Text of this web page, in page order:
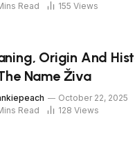
Read
155 Views
Origin And
Name Živa
October 22, 2025
Read
128 Views